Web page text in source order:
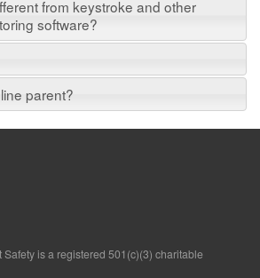
from keystroke and other
software?
parent?
Safety is a registered 501(c)(3) charitable